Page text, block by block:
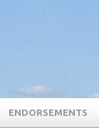
ENDORSEMENTS